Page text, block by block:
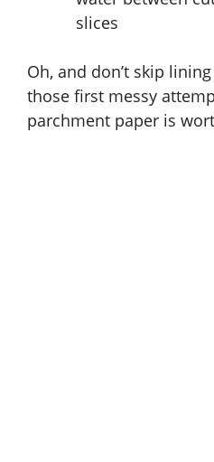
slices
Oh, and don’t skip
those first messy
parchment paper is